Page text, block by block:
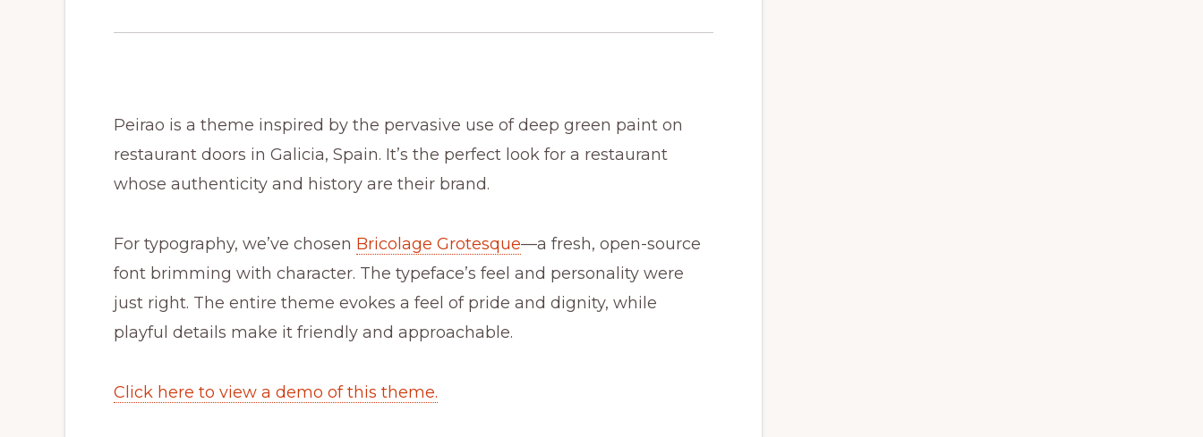
Peirao is a theme inspired by the pervasive use of deep green paint on
restaurant doors in Galicia, Spain. It’s the perfect look for a restaurant
whose authenticity and history are their brand.
For typography, we’ve chosen Bricolage Grotesque—a fresh, open-source
font brimming with character. The typeface’s feel and personality were
just right. The entire theme evokes a feel of pride and dignity, while
playful details make it friendly and approachable.
Click here to view a demo of this theme.